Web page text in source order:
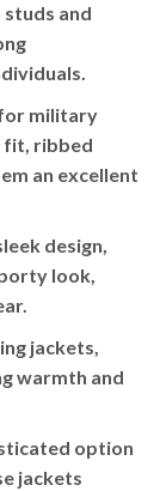
and
military
fit, ribbed
an excellent
design,
look,
jackets,
warmth and
option
jackets